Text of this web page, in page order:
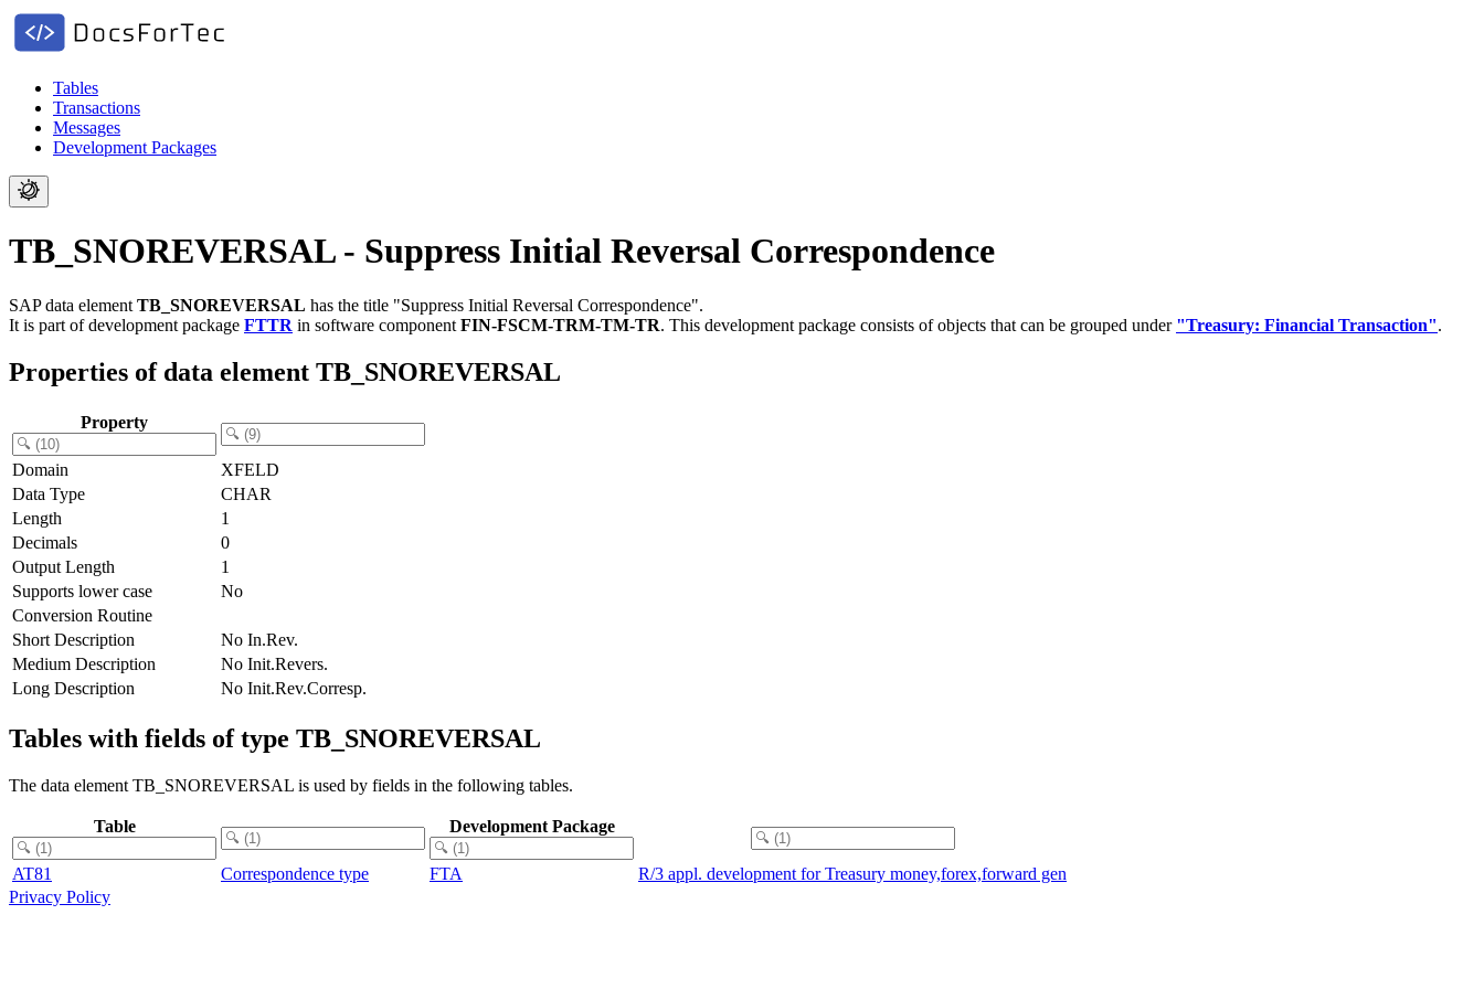
Tables
Transactions
Messages
Development Packages
TB_SNOREVERSAL - Suppress Initial Reversal Correspondence
SAP data element TB_SNOREVERSAL has the title "Suppress Initial Reversal Correspondence".
It is part of development package FTTR in software component FIN-FSCM-TRM-TM-TR. This development package consists of objects that can be grouped under "Treasury: Financial Transaction".
Properties of data element TB_SNOREVERSAL
Property
Domain
XFELD
Data Type
CHAR
Length
1
Decimals
0
Output Length
1
Supports lower case
No
Conversion Routine
Short Description
No In.Rev.
Medium Description
No Init.Revers.
Long Description
No Init.Rev.Corresp.
Tables with fields of type TB_SNOREVERSAL
The data element TB_SNOREVERSAL is used by fields in the following tables.
Table Development Package
AT81 Correspondence type FTA
R/3 appl. development for Treasury money,forex,forward gen
Privacy Policy